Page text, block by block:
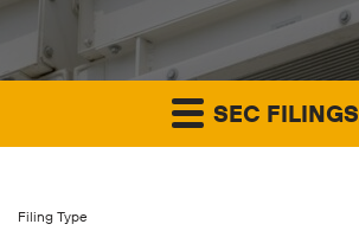
SEC FILINGS
Filing Type